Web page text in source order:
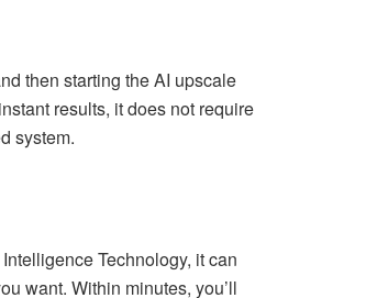
then starting the AI upscale
results, it does not require
system.
Technology, it can
want. Within minutes, you’ll